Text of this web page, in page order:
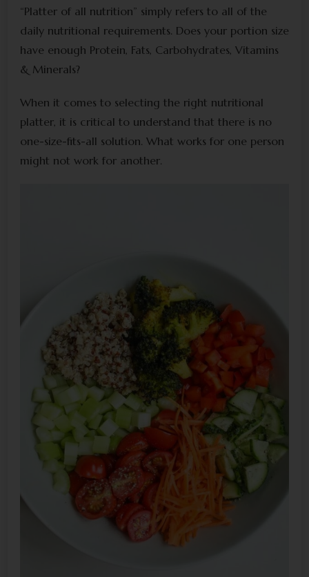
“Platter of all nutrition” simply refers to all of the
daily nutritional requirements. Does your portion size
have enough Protein, Fats, Carbohydrates, Vitamins
& Minerals?
When it comes to selecting the right nutritional
platter, it is critical to understand that there is no
one-size-fits-all solution. What works for one person
might not work for another.